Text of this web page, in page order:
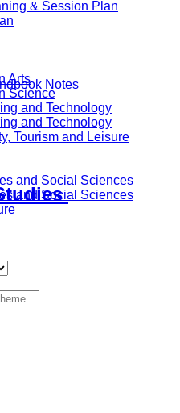
& Session Plan
Arts
Science
and Technology
and Technology
Tourism and Leisure
and Social Sciences
and Social Sciences
Notes